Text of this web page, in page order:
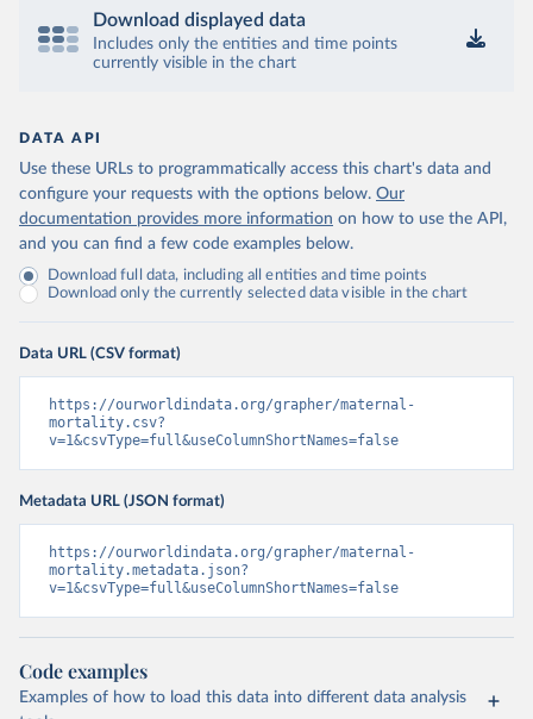
Download displayed data
Includes only the entities and time points
currently visible in the chart
DATA API
Use these URLs to programmatically access this chart's data and
configure your requests with the options below. Our
documentation provides more information on how to use the API,
and you can find a few code examples below.
Download full data, including all entities and time points
Download only the currently selected data visible in the chart
Data URL (CSV format)
https://ourworldindata.org/grapher/maternal-
mortality.csv?
v=1&csvType=full&useColumnShortNames=false
Metadata URL (JSON format)
https://ourworldindata.org/grapher/maternal-
mortality.metadata.json?
v=1&csvType=full&useColumnShortNames=false
Code examples
Examples of how to load this data into different data analysis